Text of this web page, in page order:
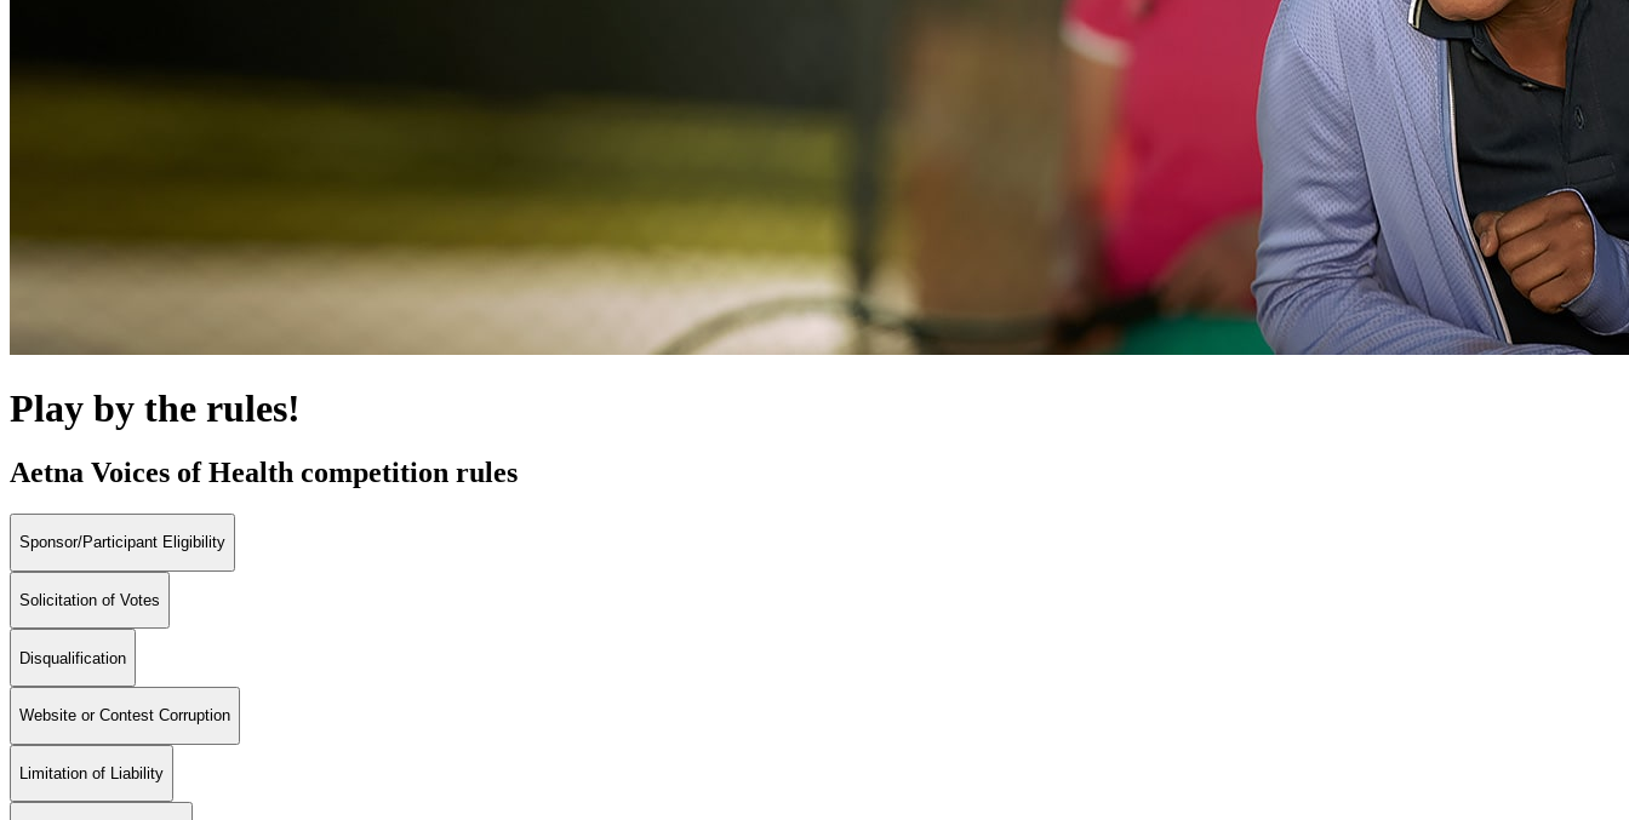
Play by the rules!
Aetna Voices of Health competition rules
Sponsor/Participant Eligibility
Solicitation of Votes
Disqualification
Website or Contest Corruption
Limitation of Liability